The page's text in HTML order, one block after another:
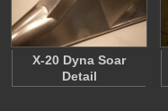
X-20 Dyna Soar
Detail